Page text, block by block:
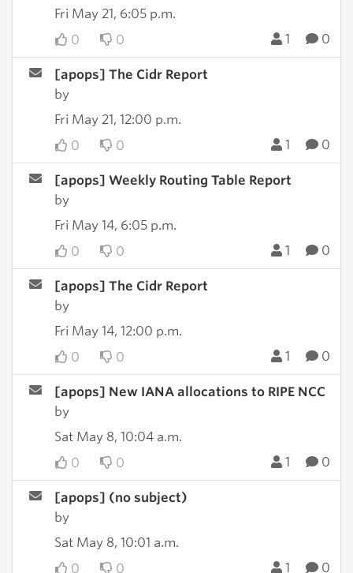
Fri May 21, 6:05 p.m.
0
0 1 0
[apops] The Cidr Report
by
Fri May 21, 12:00 p.m.
0
0 1 0
[apops] Weekly Routing Table Report
by
Fri May 14, 6:05 p.m.
0
0 1 0
[apops] The Cidr Report
by
Fri May 14, 12:00 p.m.
0
0 1 0
[apops] New IANA allocations to RIPE NCC
by
Sat May 8, 10:04 a.m.
0
0 1 0
[apops] (no subject)
by
Sat May 8, 10:01 a.m.
0
0 1 0